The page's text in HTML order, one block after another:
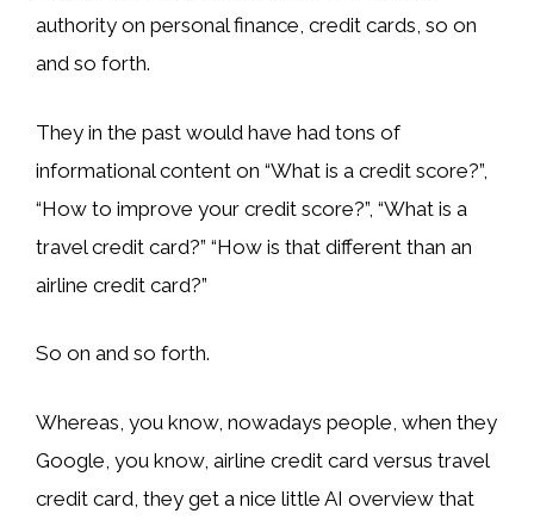
authority on personal finance, credit cards, so on
and so forth.
They in the past would have had tons of
informational content on “What is a credit score?”,
“How to improve your credit score?”, “What is a
travel credit card?” “How is that different than an
airline credit card?”
So on and so forth.
Whereas, you know, nowadays people, when they
Google, you know, airline credit card versus travel
credit card, they get a nice little AI overview that